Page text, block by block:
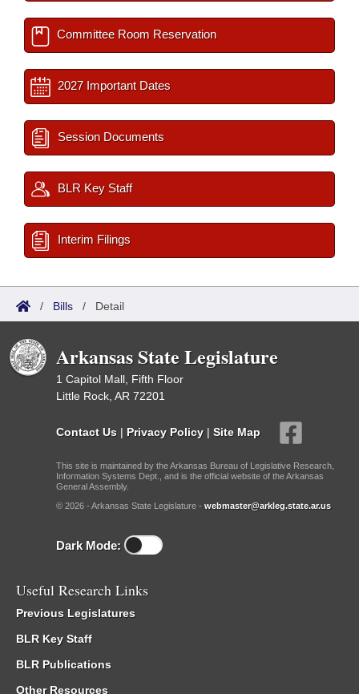
Committee Room Reservation
2027 Important Dates
Session Documents
BLR Key Staff
Interim Filings
/ Bills / Detail
Arkansas State Legislature
1 Capitol Mall, Fifth Floor
Little Rock, AR 72201
Contact Us | Privacy Policy | Site Map
This site is maintained by the Arkansas Bureau of Legislative Research,
Information Systems Dept., and is the official website of the Arkansas
General Assembly.
© 2026 - Arkansas State Legislature - webmaster@arkleg.state.ar.us
Dark Mode:
Useful Research Links
Previous Legislatures
BLR Key Staff
BLR Publications
Other Resources